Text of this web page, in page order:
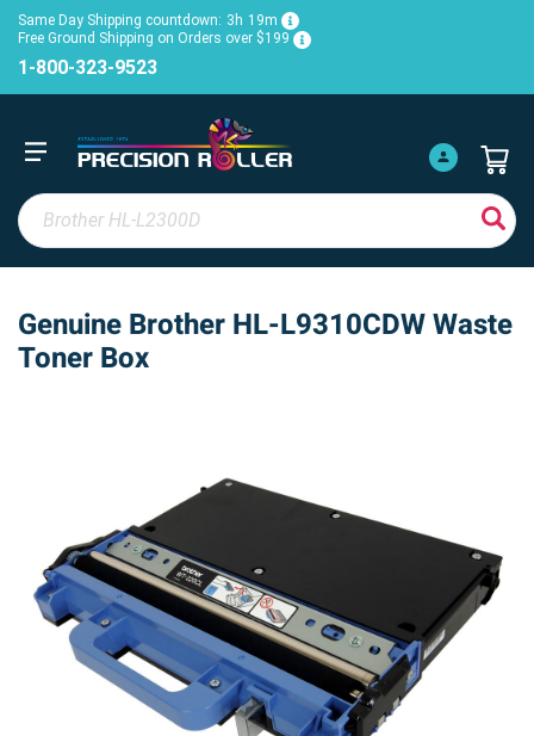
Same Day Shipping countdown: 3h 19m
Free Ground Shipping on Orders over $199
1-800-323-9523
Genuine Brother HL-L9310CDW Waste
Toner Box